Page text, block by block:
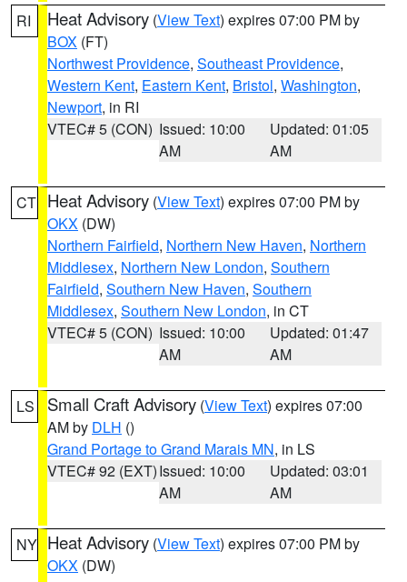
RI Heat Advisory (View Text) expires 07:00 PM by
BOX (FT)
Northwest Providence, Southeast Providence,
Western Kent, Eastern Kent, Bristol, Washington,
Newport, in RI
VTEC# 5 (CON) Issued: 10:00
AM
Updated: 01:05
AM
CT Heat Advisory (View Text) expires 07:00 PM by
OKX (DW)
Northern Fairfield, Northern New Haven, Northern
Middlesex, Northern New London, Southern
Fairfield, Southern New Haven, Southern
Middlesex, Southern New London, in CT
VTEC# 5 (CON) Issued: 10:00
AM
Updated: 01:47
AM
LS Small Craft Advisory (View Text) expires 07:00
AM by DLH ()
Grand Portage to Grand Marais MN, in LS
VTEC# 92 (EXT)Issued: 10:00
AM
Updated: 03:01
AM
NY Heat Advisory (View Text) expires 07:00 PM by
OKX (DW)